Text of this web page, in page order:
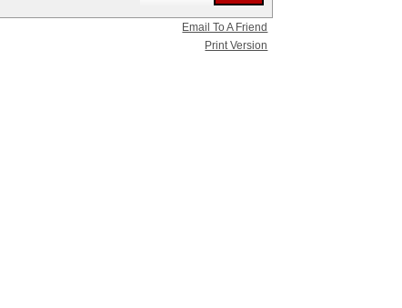
Email To A Friend
Print Version